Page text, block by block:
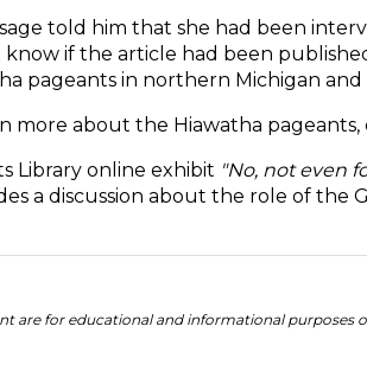
told him that she had been
if the article had been
pageants in northern Michigan
more about the Hiawatha pageants,
Library online exhibit "No, not even
a discussion about the role of
are for educational and informational purposes